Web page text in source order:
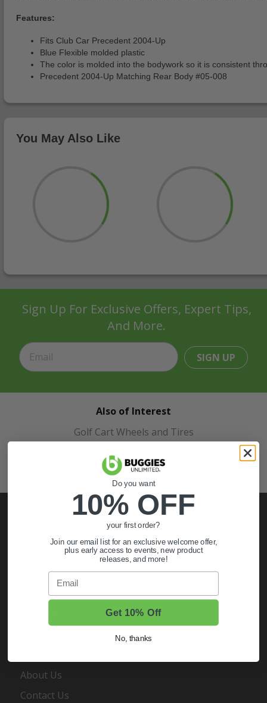
Features:
Fits Club Car Precedent 2004-Up
Blue Flexible molded plastic
The color is molded into the bodywork so it is consistent
Precedent 2004-Up Matching Rear Body #05-008
You May Also Like
Sign Up For Exclusive Offers, Expert Tips,
And More.
SIGN UP
Also of Interest
Golf Cart Wheels and Tires
Shop Golf Cart Parts and Accessories
Hunting & Off-Road Tires
My Account
Sign In
Order Status
About Us
Contact Us
Do you want
10% OFF
your first order?
Join our email list for an exclusive welcome offer,
plus early access to events, new product
releases, and more!
Email
Get 10% Off
No, thanks